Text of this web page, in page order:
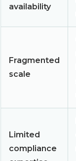
availability
Fragmented
scale
Limited
compliance